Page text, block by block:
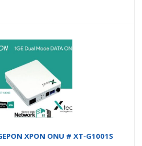
is:
XPON ONU # XT-G1001S